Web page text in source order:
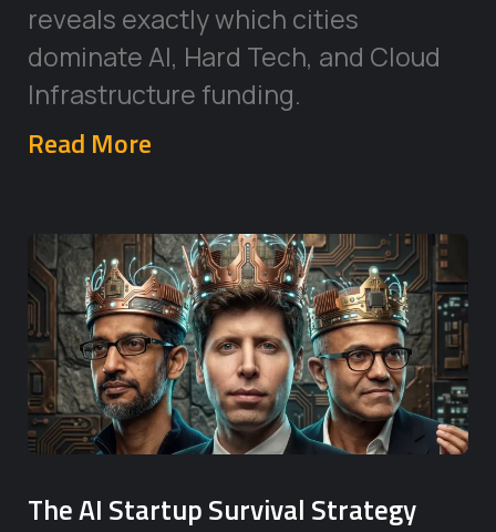
reveals exactly which cities
dominate AI, Hard Tech, and Cloud
Infrastructure funding.
Read More
The AI Startup Survival Strategy